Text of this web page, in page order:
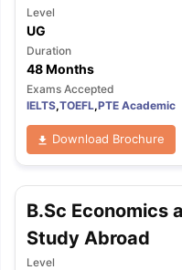
Level
UG
Duration
48 Months
Exams Accepted
IELTS,TOEFL,PTE Academic
Download Brochure
B.Sc Economics
Study Abroad
Level